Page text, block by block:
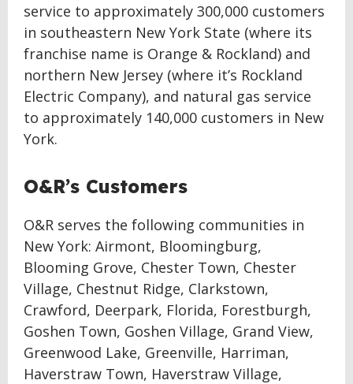
service to approximately 300,000 customers
in southeastern New York State (where its
franchise name is Orange & Rockland) and
northern New Jersey (where it’s Rockland
Electric Company), and natural gas service
to approximately 140,000 customers in New
York.
O&R’s Customers
O&R serves the following communities in
New York: Airmont, Bloomingburg,
Blooming Grove, Chester Town, Chester
Village, Chestnut Ridge, Clarkstown,
Crawford, Deerpark, Florida, Forestburgh,
Goshen Town, Goshen Village, Grand View,
Greenwood Lake, Greenville, Harriman,
Haverstraw Town, Haverstraw Village,